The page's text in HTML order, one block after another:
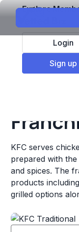
Explore
Login
Sign up
Top Franchises
KFC
KFC serves
prepared with
and spices. The
products
grilled options